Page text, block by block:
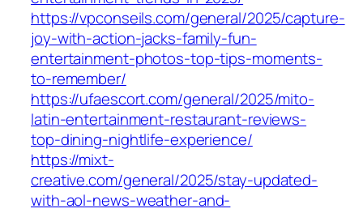
https://vpconseils.com/general/2025/capture-
joy-with-action-jacks-family-fun-
entertainment-photos-top-tips-moments-
to-remember/
https://ufaescort.com/general/2025/mito-
latin-entertainment-restaurant-reviews-
top-dining-nightlife-experience/
https://mixt-
creative.com/general/2025/stay-updated-
with-aol-news-weather-and-